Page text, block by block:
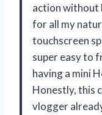
action without
for all my
touchscreen
super easy to
having a mini
Honestly, this
vlogger